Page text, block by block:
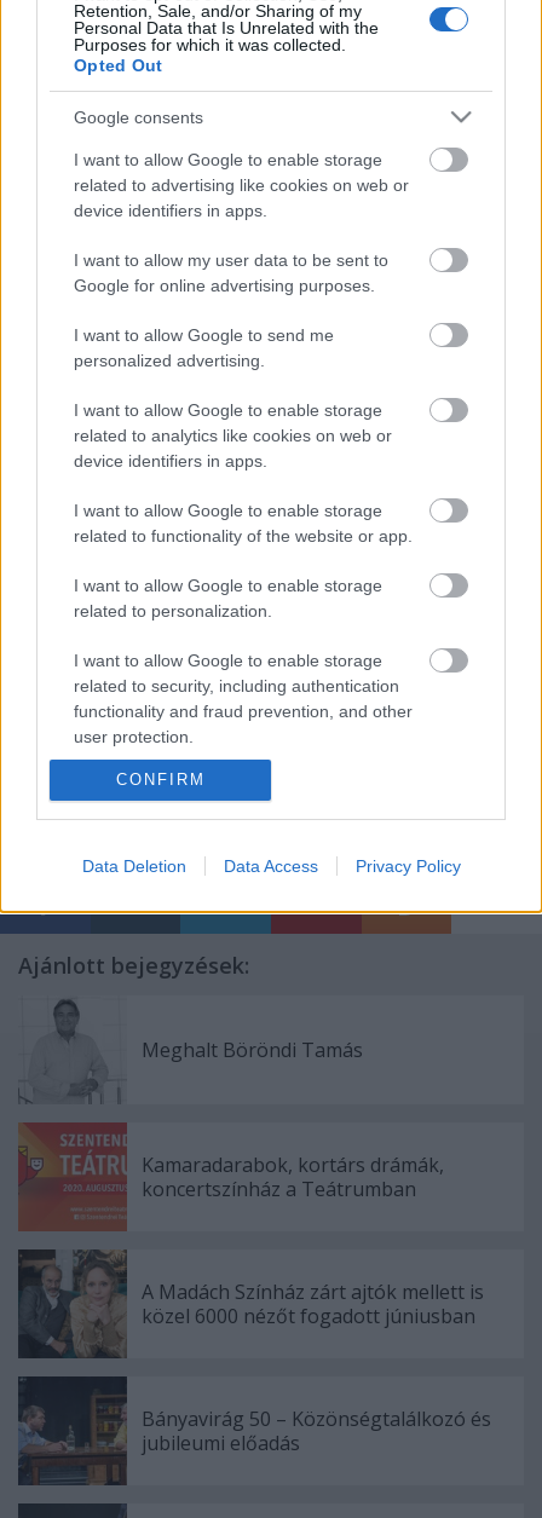
Retention, Sale, and/or Sharing of my
Personal Data that Is Unrelated with the
Purposes for which it was collected.
Opted Out
Google consents
I want to allow Google to enable storage
related to advertising like cookies on web or
device identifiers in apps.
I want to allow my user data to be sent to
Google for online advertising purposes.
I want to allow Google to send me
personalized advertising.
I want to allow Google to enable storage
related to analytics like cookies on web or
device identifiers in apps.
I want to allow Google to enable storage
related to functionality of the website or app.
I want to allow Google to enable storage
related to personalization.
I want to allow Google to enable storage
related to security, including authentication
functionality and fraud prevention, and other
user protection.
CONFIRM
Data Deletion Data Access Privacy Policy
Ajánlott bejegyzések:
Meghalt Böröndi Tamás
Kamaradarabok, kortárs drámák,
koncertszínház a Teátrumban
A Madách Színház zárt ajtók mellett is
közel 6000 nézőt fogadott júniusban
Bányavirág 50 – Közönségtalálkozó és
jubileumi előadás